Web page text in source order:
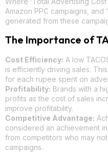
Amazon PPC campaigns, and
generated from these
The Importance of
Cost Efficiency: A low
is efficiently driving sales.
for each rupee spent on
Profitability: Brands with a
profits as the cost of sales
improve profitability.
Competitive Advantage:
considered an achievement
from competitors who may
campaigns.